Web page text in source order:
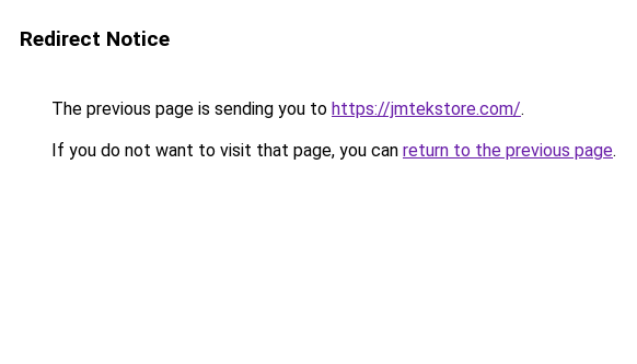
Redirect Notice
The previous page is sending you to https://jmtekstore.com/.
If you do not want to visit that page, you can return to the previous page.